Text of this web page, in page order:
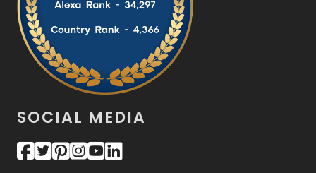
SOCIAL MEDIA